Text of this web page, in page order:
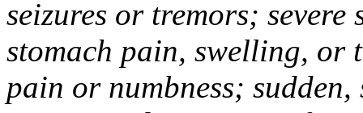
seizures or tremors;
stomach pain, swelling, or
pain or numbness; sudden,